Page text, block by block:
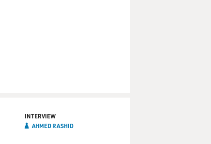
INTERVIEW
AHMED RASHID